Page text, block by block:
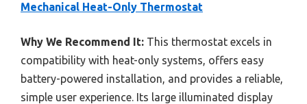
Mechanical Heat-Only Thermostat
Why We Recommend It: This thermostat excels in
compatibility with heat-only systems, offers easy
battery-powered installation, and provides a reliable,
simple user experience. Its large illuminated display